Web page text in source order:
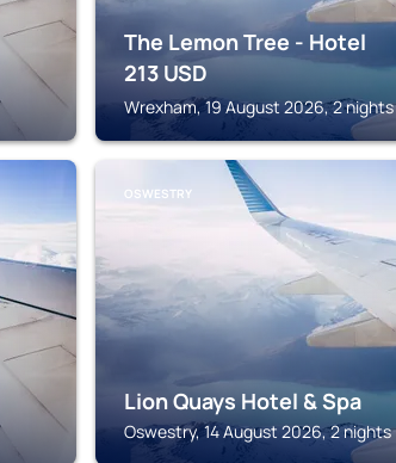
The Lemon Tree - Hotel
213 USD
Wrexham, 19 August 2026, 2 nights
OSWESTRY
Lion Quays Hotel & Spa
Oswestry, 14 August 2026, 2 nights